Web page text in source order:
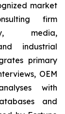
market
firm
media,
industrial
primary
OEM
with
and